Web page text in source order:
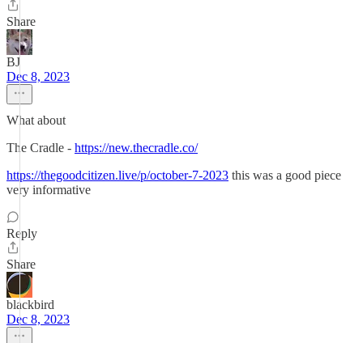
Share
BJ
Dec 8, 2023
What about
The Cradle - https://new.thecradle.co/
https://thegoodcitizen.live/p/october-7-2023 this was a good piece
very informative
Reply
Share
blackbird
Dec 8, 2023